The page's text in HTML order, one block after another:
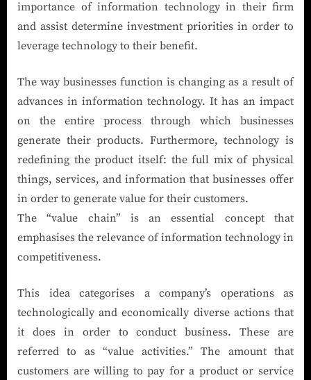
importance of information technology in their firm
and assist determine investment priorities in order to
leverage technology to their benefit.
The way businesses function is changing as a result of
advances in information technology. It has an impact
on the entire process through which businesses
generate their products. Furthermore, technology is
redefining the product itself: the full mix of physical
things, services, and information that businesses offer
in order to generate value for their customers.
The “value chain” is an essential concept that
emphasises the relevance of information technology in
competitiveness.
This idea categorises a company’s operations as
technologically and economically diverse actions that
it does in order to conduct business. These are
referred to as “value activities.” The amount that
customers are willing to pay for a product or service